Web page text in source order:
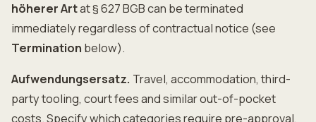
höherer Artat § 627 BGB can be terminated
immediately regardless of contractual notice (see
Termination below).
Aufwendungsersatz. Travel, accommodation, third-
party tooling, court fees and similar out-of-pocket
costs. Specify which categories require pre-approval,